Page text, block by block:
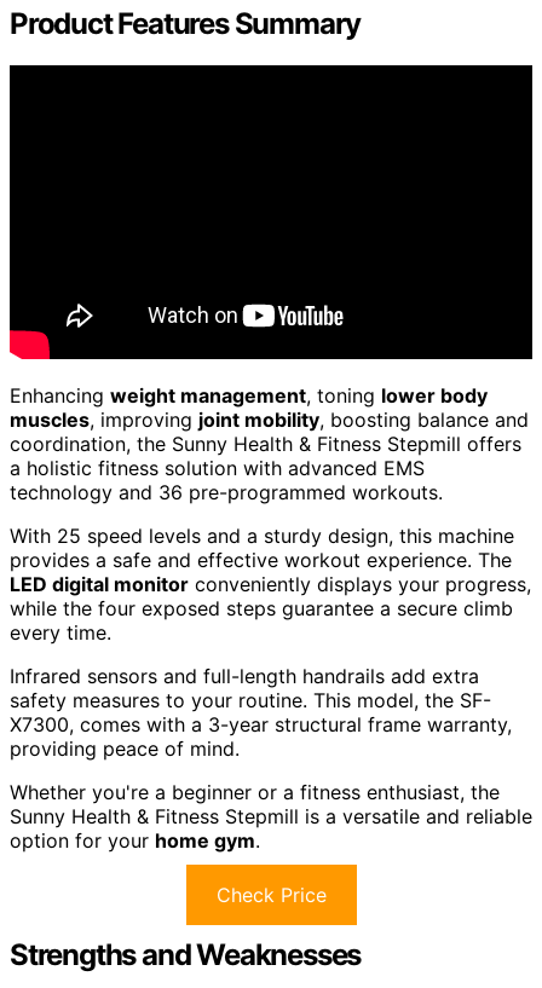
Product Features Summary
Enhancing weight management, toning lower body
muscles, improving joint mobility, boosting balance and
coordination, the Sunny Health & Fitness Stepmill offers
a holistic fitness solution with advanced EMS
technology and 36 pre-programmed workouts.
With 25 speed levels and a sturdy design, this machine
provides a safe and effective workout experience. The
LED digital monitor conveniently displays your progress,
while the four exposed steps guarantee a secure climb
every time.
Infrared sensors and full-length handrails add extra
safety measures to your routine. This model, the SF-
X7300, comes with a 3-year structural frame warranty,
providing peace of mind.
Whether you're a beginner or a fitness enthusiast, the
Sunny Health & Fitness Stepmill is a versatile and reliable
option for your home gym.
Check Price
Strengths and Weaknesses